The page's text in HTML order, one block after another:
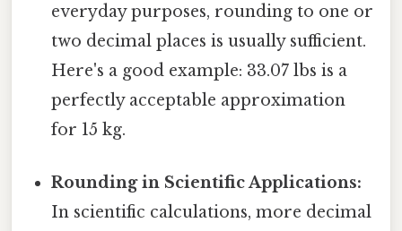
everyday purposes, rounding to one or
two decimal places is usually sufficient.
Here's a good example: 33.07 lbs is a
perfectly acceptable approximation
for 15 kg.
Rounding in Scientific Applications:
In scientific calculations, more decimal